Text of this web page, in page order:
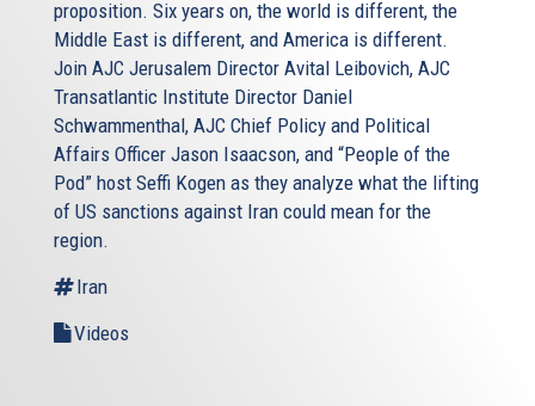
proposition. Six years on, the world is different, the
Middle East is different, and America is different.
Join AJC Jerusalem Director Avital Leibovich, AJC
Transatlantic Institute Director Daniel
Schwammenthal, AJC Chief Policy and Political
Affairs Officer Jason Isaacson, and “People of the
Pod” host Seffi Kogen as they analyze what the lifting
of US sanctions against Iran could mean for the
region.
Iran
Videos